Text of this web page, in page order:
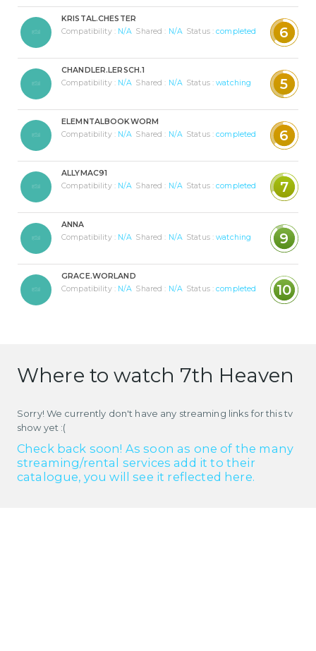
KRISTAL.CHESTER
Compatibility : N/A Shared : N/A Status :completed 6
CHANDLER.LERSCH.1
Compatibility : N/A Shared : N/A Status :watching 5
ELEMNTALBOOKWORM
Compatibility : N/A Shared : N/A Status :completed 6
ALLYMAC91
Compatibility : N/A Shared : N/A Status :completed 7
ANNA
Compatibility : N/A Shared : N/A Status :watching 9
GRACE.WORLAND
Compatibility : N/A Shared : N/A Status :completed 10
Where to watch 7th Heaven
Sorry! We currently don't have any streaming links for this tv
show yet :(
Check back soon! As soon as one of the many
streaming/rental services add it to their
catalogue, you will see it reflected here.